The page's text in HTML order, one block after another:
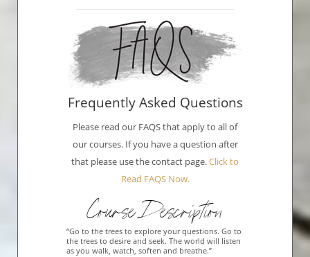
Frequently Asked Questions
Please read our FAQS that apply to all of
our courses. If you have a question after
that please use the contact page.Click to
Read FAQS Now.
Course Description
“Go to the trees to explore your questions. Go to
the trees to desire and seek. The world will listen
as you walk, watch, soften and breathe.”